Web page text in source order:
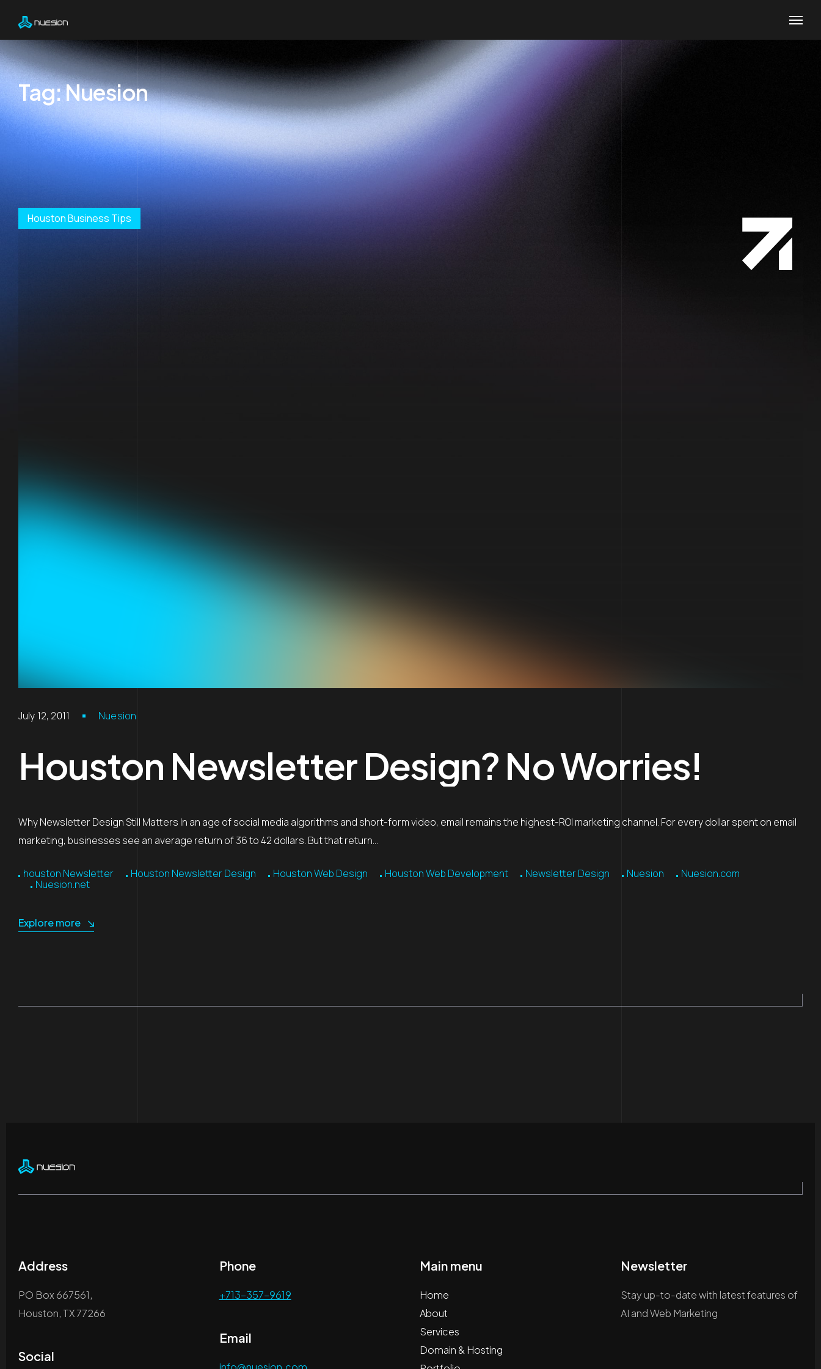
Tag:Nuesion
Houston Business Tips
July 12, 2011 Nuesion
Houston Newsletter Design? No Worries!
Why Newsletter Design Still Matters In an age of social media algorithms and short-form video, email remains the highest-ROI marketing channel. For every dollar spent on email
marketing, businesses see an average return of 36 to 42 dollars. But that return…
houston Newsletter Houston Newsletter Design Houston Web Design Houston Web Development Newsletter Design Nuesion
Nuesion.com
Nuesion.net
Explore more
Address
PO Box 667561,
Houston, TX 77266
Social
Phone
+713-357-9619
Email
Main menu
Home
About
Services
Domain & Hosting
Newsletter
Stay up-to-date with latest features of
AI and Web Marketing